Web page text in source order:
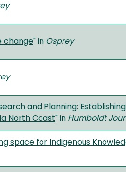
change" in Osprey
and Planning:
North Coast" in Humboldt
space for Indigenous